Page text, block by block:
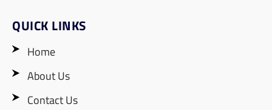
QUICK LINKS
Home
About Us
Contact Us